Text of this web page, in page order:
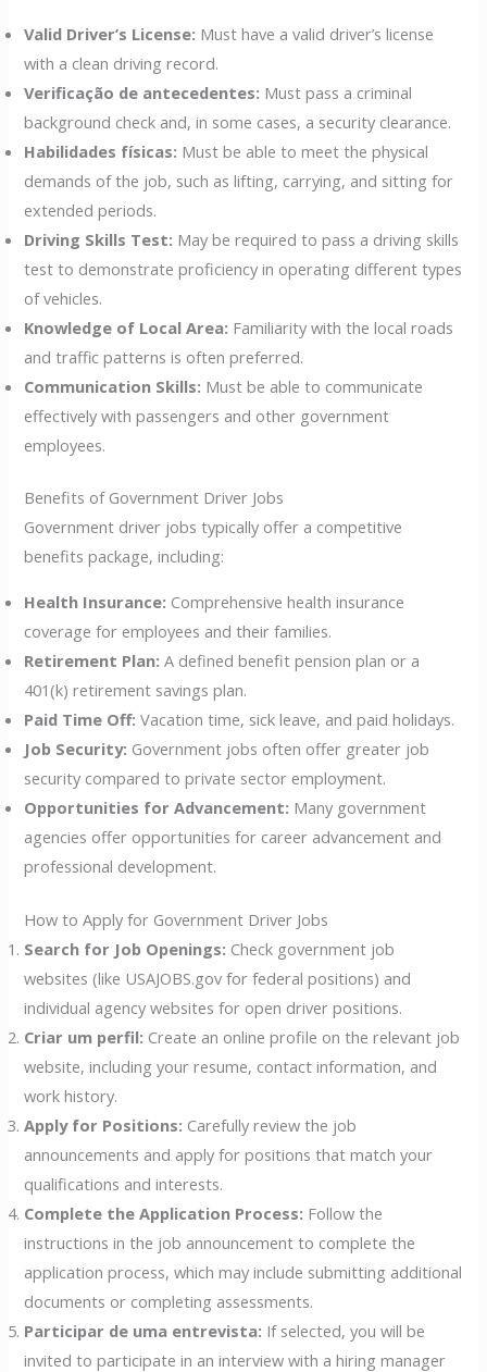
Valid Driver’s License: Must have a valid driver’s license
with a clean driving record.
Verificação de antecedentes: Must pass a criminal
background check and, in some cases, a security clearance.
Habilidades físicas: Must be able to meet the physical
demands of the job, such as lifting, carrying, and sitting for
extended periods.
Driving Skills Test: May be required to pass a driving skills
test to demonstrate proficiency in operating different types
of vehicles.
Knowledge of Local Area: Familiarity with the local roads
and traffic patterns is often preferred.
Communication Skills: Must be able to communicate
effectively with passengers and other government
employees.
Benefits of Government Driver Jobs
Government driver jobs typically offer a competitive
benefits package, including:
Health Insurance: Comprehensive health insurance
coverage for employees and their families.
Retirement Plan: A defined benefit pension plan or a
401(k) retirement savings plan.
Paid Time Off: Vacation time, sick leave, and paid holidays.
Job Security: Government jobs often offer greater job
security compared to private sector employment.
Opportunities for Advancement: Many government
agencies offer opportunities for career advancement and
professional development.
How to Apply for Government Driver Jobs
Search for Job Openings: Check government job
websites (like USAJOBS.gov for federal positions) and
individual agency websites for open driver positions.
Criar um perfil: Create an online profile on the relevant job
website, including your resume, contact information, and
work history.
Apply for Positions: Carefully review the job
announcements and apply for positions that match your
qualifications and interests.
Complete the Application Process: Follow the
instructions in the job announcement to complete the
application process, which may include submitting additional
documents or completing assessments.
Participar de uma entrevista: If selected, you will be
invited to participate in an interview with a hiring manager